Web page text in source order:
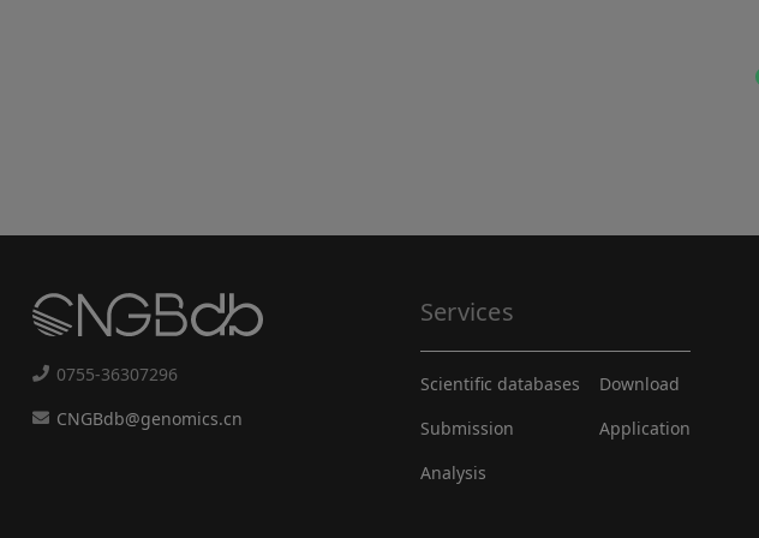
0755-36307296
CNGBdb@genomics.cn
Services
Scientific databases
Submission
Analysis
Download
Application